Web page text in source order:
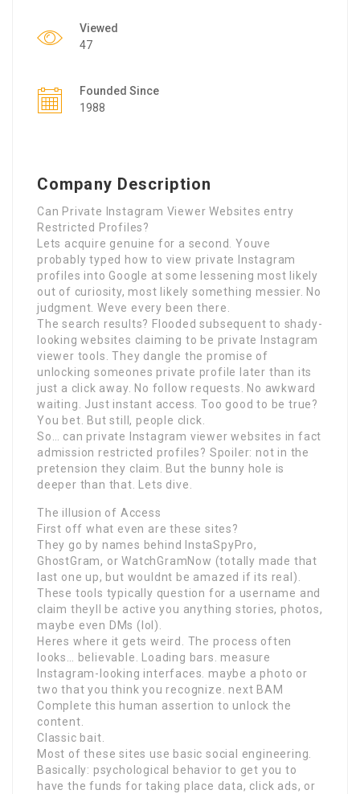
Viewed
47
Founded Since
1988
Company Description
Can Private Instagram Viewer Websites entry
Restricted Profiles?
Lets acquire genuine for a second. Youve
probably typed how to view private Instagram
profiles into Google at some lessening most likely
out of curiosity, most likely something messier. No
judgment. Weve every been there.
The search results? Flooded subsequent to shady-
looking websites claiming to be private Instagram
viewer tools. They dangle the promise of
unlocking someones private profile later than its
just a click away. No follow requests. No awkward
waiting. Just instant access. Too good to be true?
You bet. But still, people click.
So… can private Instagram viewer websites in fact
admission restricted profiles? Spoiler: not in the
pretension they claim. But the bunny hole is
deeper than that. Lets dive.
The illusion of Access
First off what even are these sites?
They go by names behind InstaSpyPro,
GhostGram, or WatchGramNow (totally made that
last one up, but wouldnt be amazed if its real).
These tools typically question for a username and
claim theyll be active you anything stories, photos,
maybe even DMs (lol).
Heres where it gets weird. The process often
looks… believable. Loading bars. measure
Instagram-looking interfaces. maybe a photo or
two that you think you recognize. next BAM
Complete this human assertion to unlock the
content.
Classic bait.
Most of these sites use basic social engineering.
Basically: psychological behavior to get you to
have the funds for taking place data, click ads, or